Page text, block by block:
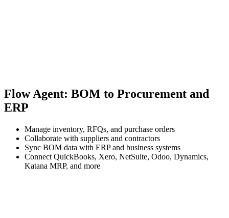
Flow Agent: BOM to Procurement and
ERP
Manage inventory, RFQs, and purchase orders
Collaborate with suppliers and contractors
Sync BOM data with ERP and business systems
Connect QuickBooks, Xero, NetSuite, Odoo, Dynamics,
Katana MRP, and more